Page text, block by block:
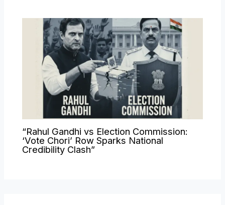
“Rahul Gandhi vs Election Commission:
‘Vote Chori’ Row Sparks National
Credibility Clash”